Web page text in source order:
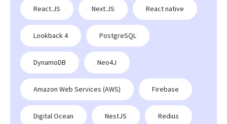
React.JS Next.JS React native
Lookback 4 PostgreSQL
DynamoDB Neo4J
Amazon Web Services (AWS) Firebase
Digital Ocean NestJS Redius